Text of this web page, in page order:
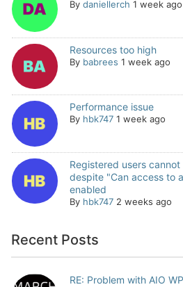
By daniellerch 1 week ago
Resources too high
By babrees 1 week ago
Performance issue
By hbk747 1 week ago
Registered users
despite "Can access to
enabled
By hbk747 2 weeks ago
Recent Posts
RE: Problem with AIO